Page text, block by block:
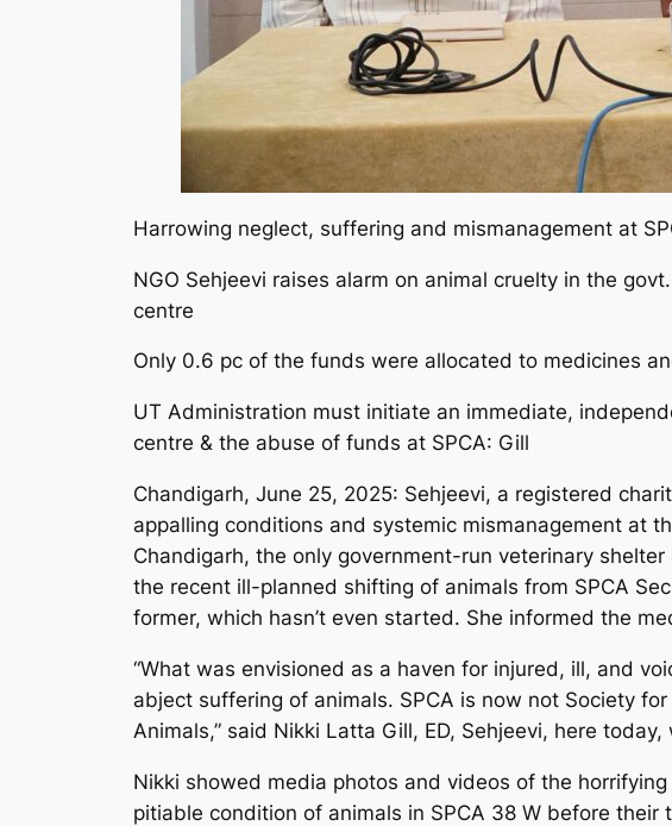
Harrowing neglect, suffering and mismanagement at
NGO Sehjeevi raises alarm on animal cruelty in the
centre
Only 0.6 pc of the funds were allocated to medicines
UT Administration must initiate an immediate,
centre & the abuse of funds at SPCA: Gill
Chandigarh, June 25, 2025: Sehjeevi, a registered
appalling conditions and systemic mismanagement at
Chandigarh, the only government-run veterinary
the recent ill-planned shifting of animals from SPCA
former, which hasn’t even started. She informed the
“What was envisioned as a haven for injured, ill, and
abject suffering of animals. SPCA is now not Society
Animals,” said Nikki Latta Gill, ED, Sehjeevi, here
Nikki showed media photos and videos of the
pitiable condition of animals in SPCA 38 W before